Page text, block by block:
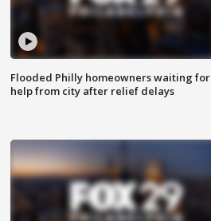
Flooded Philly homeowners waiting for
help from city after relief delays